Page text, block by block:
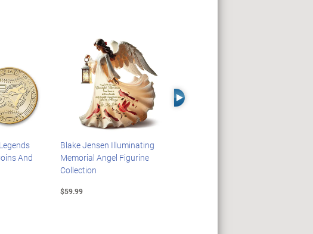
And
Blake Jensen Illuminating
Memorial Angel Figurine
Collection
$59.99
Right Arrow